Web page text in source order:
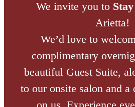
We invite you to
Arietta!
We’d love to
complimentary
beautiful Guest Suite,
to our onsite salon and